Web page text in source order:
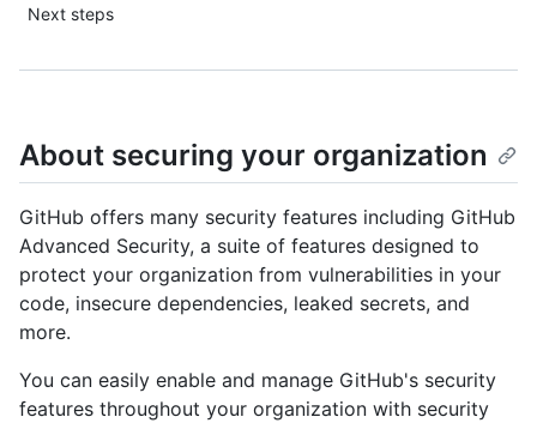
Next steps
About securing your organization
GitHub offers many security features including GitHub
Advanced Security, a suite of features designed to
protect your organization from vulnerabilities in your
code, insecure dependencies, leaked secrets, and
more.
You can easily enable and manage GitHub's security
features throughout your organization with security